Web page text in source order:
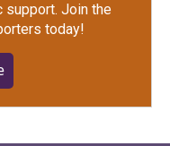
support. Join the
today!